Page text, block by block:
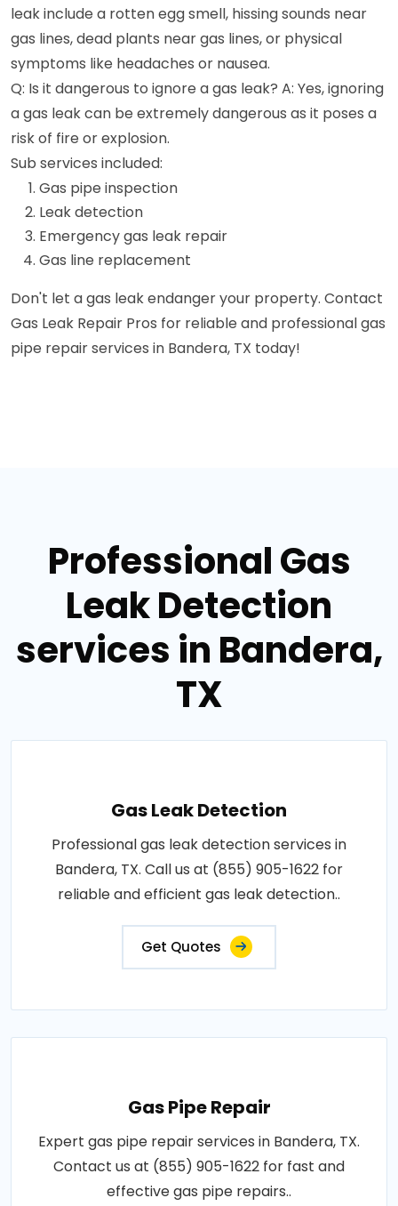
leak include a rotten egg smell, hissing sounds near
gas lines, dead plants near gas lines, or physical
symptoms like headaches or nausea.
Q: Is it dangerous to ignore a gas leak? A: Yes, ignoring
a gas leak can be extremely dangerous as it poses a
risk of fire or explosion.
Sub services included:
Gas pipe inspection
Leak detection
Emergency gas leak repair
Gas line replacement
Don't let a gas leak endanger your property. Contact
Gas Leak Repair Pros for reliable and professional gas
pipe repair services in Bandera, TX today!
Professional Gas
Leak Detection
services in Bandera,
TX
Gas Leak Detection
Professional gas leak detection services in
Bandera, TX. Call us at (855) 905-1622 for
reliable and efficient gas leak detection..
Get Quotes
Gas Pipe Repair
Expert gas pipe repair services in Bandera, TX.
Contact us at (855) 905-1622 for fast and
effective gas pipe repairs..